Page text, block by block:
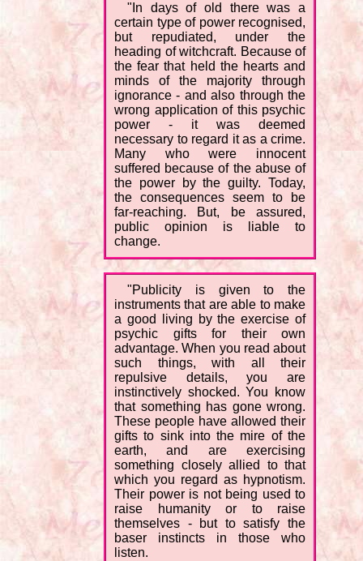
"In days of old there was a
certain type of power recognised,
but repudiated, under the
heading of witchcraft. Because of
the fear that held the hearts and
minds of the majority through
ignorance - and also through the
wrong application of this psychic
power - it was deemed
necessary to regard it as a crime.
Many who were innocent
suffered because of the abuse of
the power by the guilty. Today,
the consequences seem to be
far-reaching. But, be assured,
public opinion is liable to
change.
"Publicity is given to the
instruments that are able to make
a good living by the exercise of
psychic gifts for their own
advantage. When you read about
such things, with all their
repulsive details, you are
instinctively shocked. You know
that something has gone wrong.
These people have allowed their
gifts to sink into the mire of the
earth, and are exercising
something closely allied to that
which you regard as hypnotism.
Their power is not being used to
raise humanity or to raise
themselves - but to satisfy the
baser instincts in those who
listen.